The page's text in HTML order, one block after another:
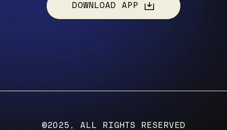
DOWNLOAD APP
©2025, ALL RIGHTS RESERVED